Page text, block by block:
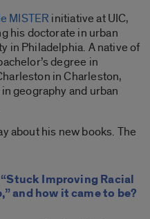
MISTER initiative at UIC,
his doctorate in urban
in Philadelphia. A native of
degree in
in Charleston,
geography and urban
about his new books. The
Improving Racial
and how it came to be?